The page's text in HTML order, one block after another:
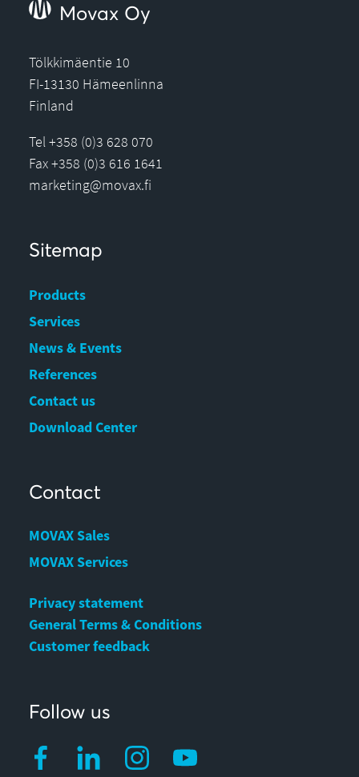
Movax Oy
Tölkkimäentie 10
FI-13130 Hämeenlinna
Finland
Tel +358 (0)3 628 070
Fax +358 (0)3 616 1641
marketing@movax.fi
Sitemap
Products
Services
News & Events
References
Contact us
Download Center
Contact
MOVAX Sales
MOVAX Services
Privacy statement
General Terms & Conditions
Customer feedback
Follow us